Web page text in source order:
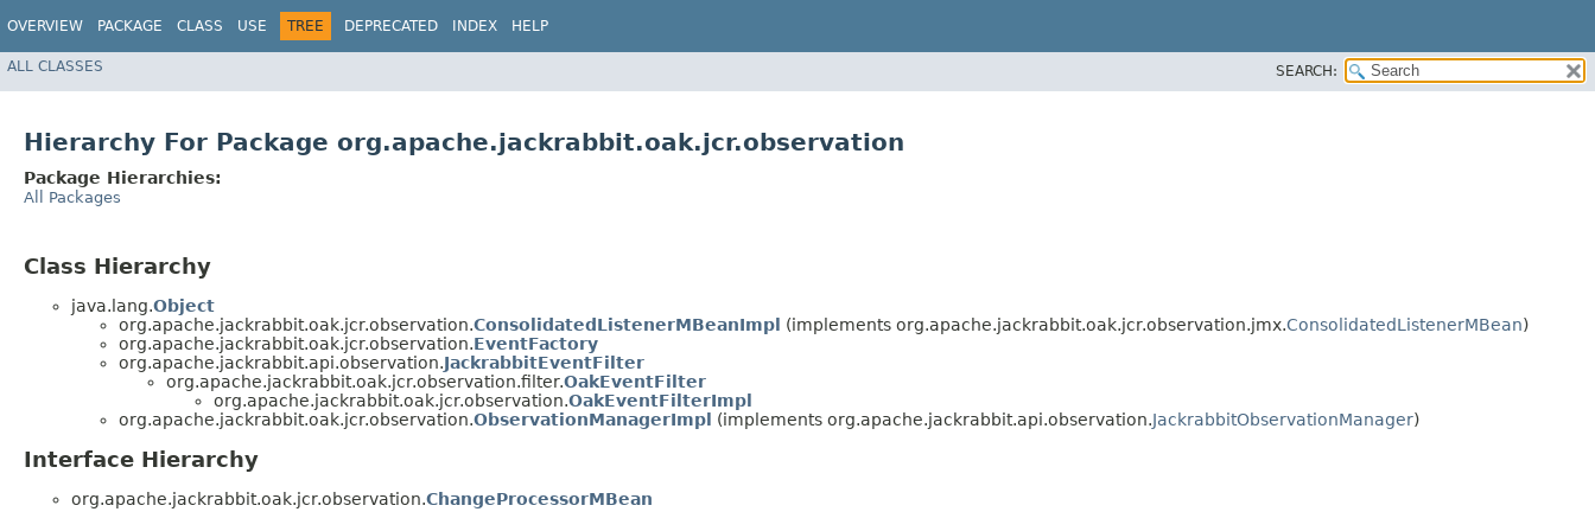
OVERVIEW PACKAGE CLASS USE TREE DEPRECATED INDEX HELP
ALL CLASSES SEARCH:
Hierarchy For Package org.apache.jackrabbit.oak.jcr.observation
Package Hierarchies:
All Packages
Class Hierarchy
java.lang.Object
org.apache.jackrabbit.oak.jcr.observation.ConsolidatedListenerMBeanImpl (implements org.apache.jackrabbit.oak.jcr.observation.jmx.ConsolidatedListenerMBean)
org.apache.jackrabbit.oak.jcr.observation.EventFactory
org.apache.jackrabbit.api.observation.JackrabbitEventFilter
org.apache.jackrabbit.oak.jcr.observation.filter.OakEventFilter
org.apache.jackrabbit.oak.jcr.observation.OakEventFilterImpl
org.apache.jackrabbit.oak.jcr.observation.ObservationManagerImpl (implements org.apache.jackrabbit.api.observation.JackrabbitObservationManager)
Interface Hierarchy
org.apache.jackrabbit.oak.jcr.observation.ChangeProcessorMBean